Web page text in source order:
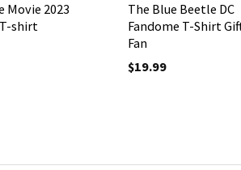
Movie 2023
shirt
The Blue Beetle DC
Fandome T-Shirt
Fan
$19.99